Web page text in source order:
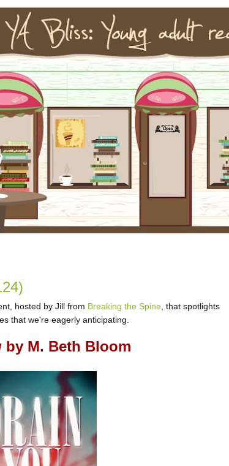
hosted by Jill from Breaking the Spine, that spotlights
that we're eagerly anticipating.
by M. Beth Bloom